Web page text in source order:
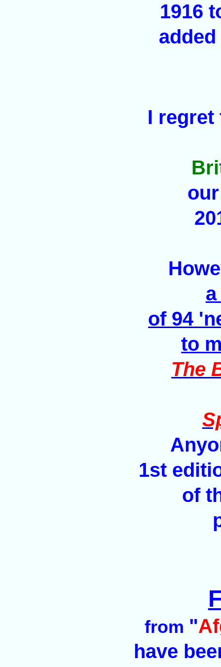
1916
I regret
of 94
to
The
1st
of
from "
have